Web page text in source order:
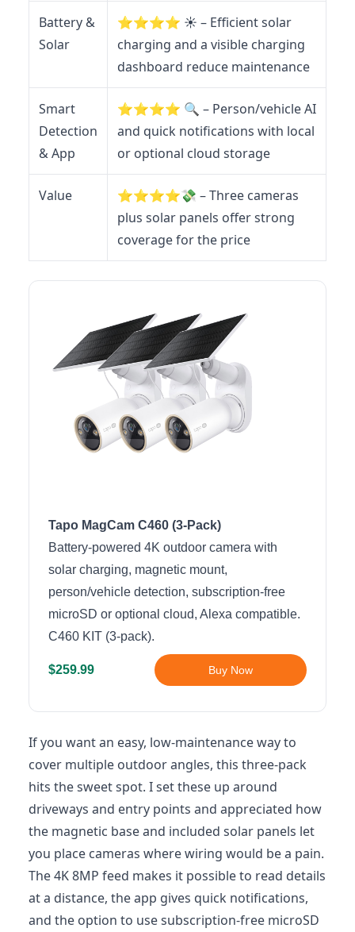
Battery &
Solar
⭐️⭐️⭐️⭐️ ☀️ – Efficient solar
charging and a visible charging
dashboard reduce maintenance
Smart
Detection
& App
⭐️⭐️⭐️⭐️ 🔍 – Person/vehicle AI
and quick notifications with local
or optional cloud storage
Value
⭐️⭐️⭐️⭐️💸 – Three cameras
plus solar panels offer strong
coverage for the price
Tapo MagCam C460 (3-Pack)
Battery-powered 4K outdoor camera with
solar charging, magnetic mount,
person/vehicle detection, subscription-free
microSD or optional cloud, Alexa compatible.
C460 KIT (3-pack).
$259.99 Buy Now
If you want an easy, low-maintenance way to
cover multiple outdoor angles, this three-pack
hits the sweet spot. I set these up around
driveways and entry points and appreciated how
the magnetic base and included solar panels let
you place cameras where wiring would be a pain.
The 4K 8MP feed makes it possible to read details
at a distance, the app gives quick notifications,
and the option to use subscription‑free microSD